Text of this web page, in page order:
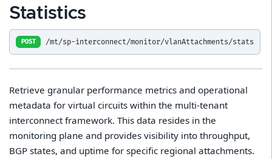
Statistics
POST /mt/sp-interconnect/monitor/vlanAttachments/stats
Retrieve granular performance metrics and operational
metadata for virtual circuits within the multi-tenant
interconnect framework. This data resides in the
monitoring plane and provides visibility into throughput,
BGP states, and uptime for specific regional attachments.